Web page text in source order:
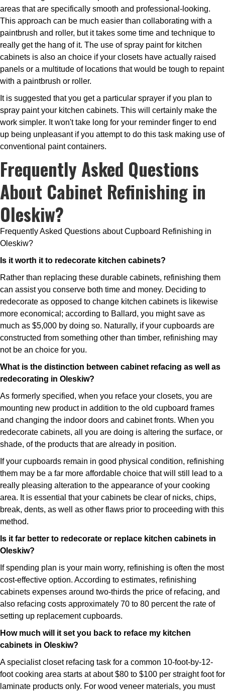
areas that are specifically smooth and professional-looking.
This approach can be much easier than collaborating with a
paintbrush and roller, but it takes some time and technique to
really get the hang of it. The use of spray paint for kitchen
cabinets is also an choice if your closets have actually raised
panels or a multitude of locations that would be tough to repaint
with a paintbrush or roller.
It is suggested that you get a particular sprayer if you plan to
spray paint your kitchen cabinets. This will certainly make the
work simpler. It won't take long for your reminder finger to end
up being unpleasant if you attempt to do this task making use of
conventional paint containers.
Frequently Asked Questions
About Cabinet Refinishing in
Oleskiw?
Frequently Asked Questions about Cupboard Refinishing in
Oleskiw?
Is it worth it to redecorate kitchen cabinets?
Rather than replacing these durable cabinets, refinishing them
can assist you conserve both time and money. Deciding to
redecorate as opposed to change kitchen cabinets is likewise
more economical; according to Ballard, you might save as
much as $5,000 by doing so. Naturally, if your cupboards are
constructed from something other than timber, refinishing may
not be an choice for you.
What is the distinction between cabinet refacing as well as
redecorating in Oleskiw?
As formerly specified, when you reface your closets, you are
mounting new product in addition to the old cupboard frames
and changing the indoor doors and cabinet fronts. When you
redecorate cabinets, all you are doing is altering the surface, or
shade, of the products that are already in position.
If your cupboards remain in good physical condition, refinishing
them may be a far more affordable choice that will still lead to a
really pleasing alteration to the appearance of your cooking
area. It is essential that your cabinets be clear of nicks, chips,
break, dents, as well as other flaws prior to proceeding with this
method.
Is it far better to redecorate or replace kitchen cabinets in
Oleskiw?
If spending plan is your main worry, refinishing is often the most
cost-effective option. According to estimates, refinishing
cabinets expenses around two-thirds the price of refacing, and
also refacing costs approximately 70 to 80 percent the rate of
setting up replacement cupboards.
How much will it set you back to reface my kitchen
cabinets in Oleskiw?
A specialist closet refacing task for a common 10-foot-by-12-
foot cooking area starts at about $80 to $100 per straight foot for
laminate products only. For wood veneer materials, you must